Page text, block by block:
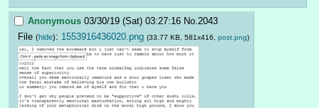
Anonymous 03/30/19 (Sat) 03:27:16 No.2043
File (hide): 1553916436020.png (33.77 KB, 581x416, post.png)